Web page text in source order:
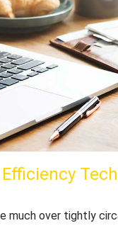
much over tightly